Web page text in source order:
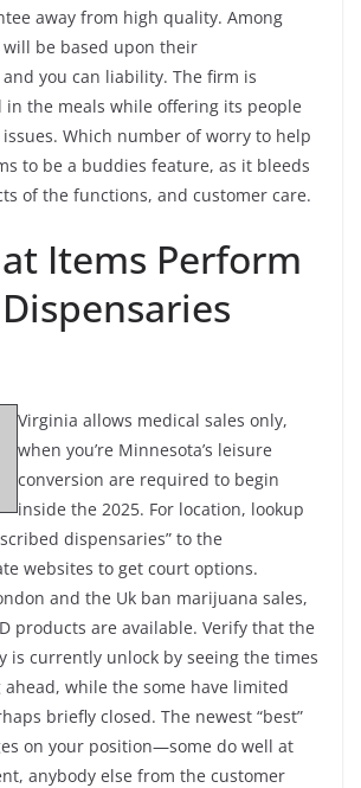
away from high quality. Among
will be based upon their
you can liability. The firm is
the meals while offering its people
Which number of worry to help
to be a buddies feature, as it bleeds
of the functions, and customer care.
Items Perform
Virginia allows medical sales only,
when you’re Minnesota’s leisure
conversion are required to begin
inside the 2025. For location, lookup
dispensaries” to the
websites to get court options.
and the Uk ban marijuana sales,
products are available. Verify that the
is currently unlock by seeing the times
while the some have limited
briefly closed. The newest “best”
on your position—some do well at
anybody else from the customer